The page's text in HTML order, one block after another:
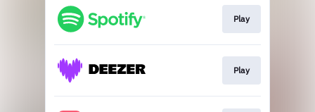
Play
Play